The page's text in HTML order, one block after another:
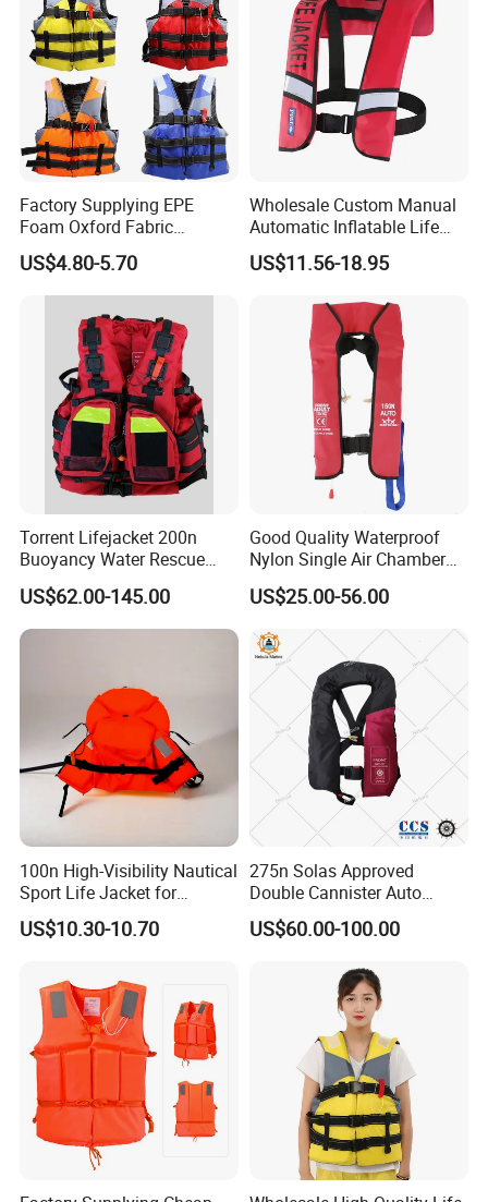
Factory Supplying EPE
Foam Oxford Fabric
Lifejacket Life Vest
US$4.80-5.70
Wholesale Custom Manual
Automatic Inflatable Life
Jacket 150n for Adult
US$11.56-18.95
Torrent Lifejacket 200n
Buoyancy Water Rescue
PPE Reflective Tape Canoe
Kayak Marine Drifting
US$62.00-145.00
Good Quality Waterproof
Nylon Single Air Chamber
Automatic Inflatable Life
Jacket
US$25.00-56.00
100n High-Visibility Nautical
Sport Life Jacket for
Ultimate Water Safety
US$10.30-10.70
275n Solas Approved
Double Cannister Auto
Inflatable Life Jacket with
AIS
US$60.00-100.00